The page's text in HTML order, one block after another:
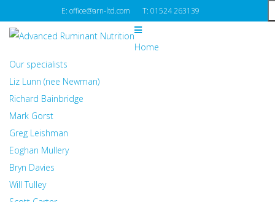
E: office@arn-ltd.com T: 01524 263139
Home
Our specialists
Liz Lunn (nee Newman)
Richard Bainbridge
Mark Gorst
Greg Leishman
Eoghan Mullery
Bryn Davies
Will Tulley